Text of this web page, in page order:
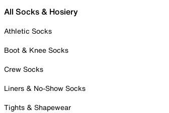
All Socks & Hosiery
Athletic Socks
Boot & Knee Socks
Crew Socks
Liners & No-Show Socks
Tights & Shapewear